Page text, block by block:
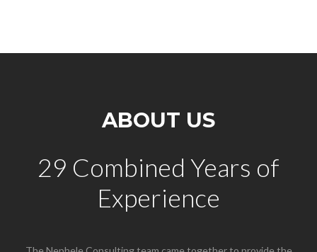
ABOUT US
29 Combined Years of
Experience